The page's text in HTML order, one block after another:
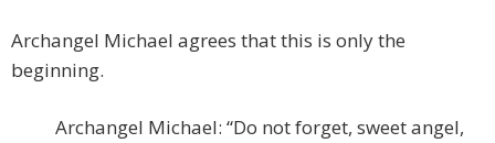
Archangel Michael agrees that this is only the
beginning.
Archangel Michael: “Do not forget, sweet angel,